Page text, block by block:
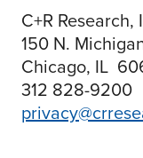
C+R Research,
150 N.
Chicago, IL
312 828-9200